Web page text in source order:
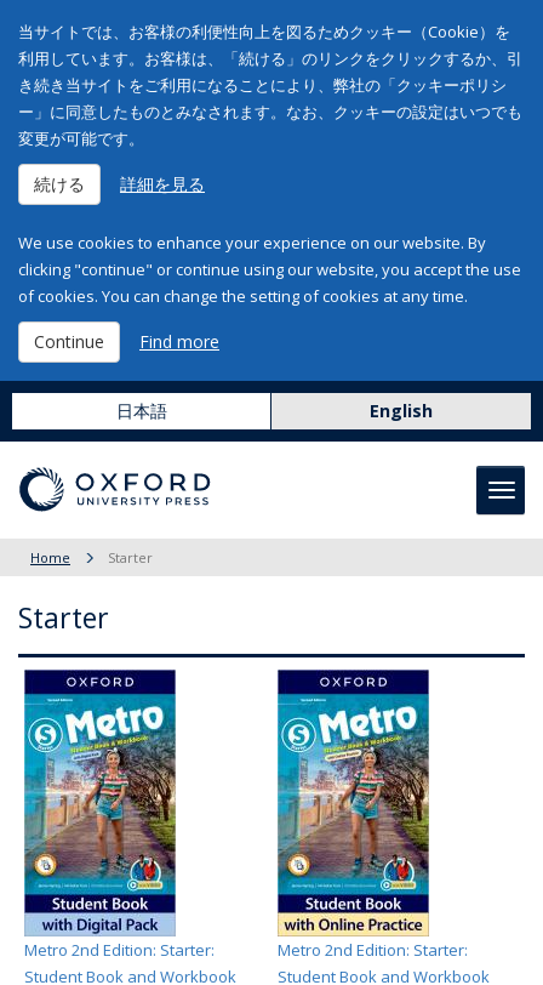
当サイトでは、お客様の利便性向上を図るためクッキー（Cookie）を
利用しています。お客様は、「続ける」のリンクをクリックするか、引
き続き当サイトをご利用になることにより、弊社の「クッキーポリシ
ー」に同意したものとみなされます。なお、クッキーの設定はいつでも
変更が可能です。
続ける 詳細を見る
We use cookies to enhance your experience on our website. By
clicking "continue" or continue using our website, you accept the use
of cookies. You can change the setting of cookies at any time.
Continue Find more
日本語 English
Home Starter
Starter
Metro 2nd Edition: Starter:
Student Book and Workbook
Metro 2nd Edition: Starter:
Student Book and Workbook